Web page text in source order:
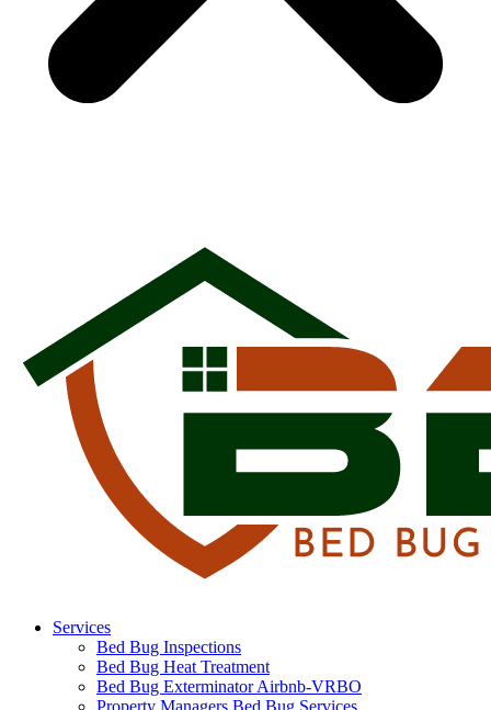
Services
Bed Bug Inspections
Bed Bug Heat Treatment
Bed Bug Exterminator Airbnb-VRBO
Property Managers Bed Bug Services